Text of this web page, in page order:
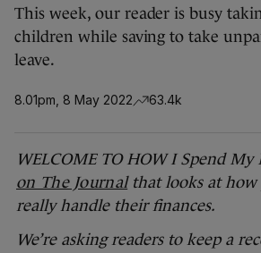
This week, our reader is busy
children while saving to take
leave.
8.01pm, 8 May 2022 63.4k
WELCOME TO HOW I Spend My
on The Journalthat looks at how
really handle their finances.
We’re asking readers to keep a